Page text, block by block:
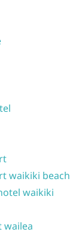
waikiki beach
waikiki
wailea